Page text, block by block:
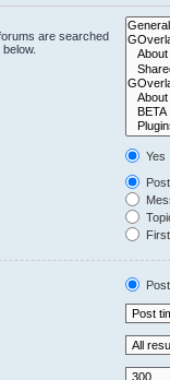
are searched
Yes